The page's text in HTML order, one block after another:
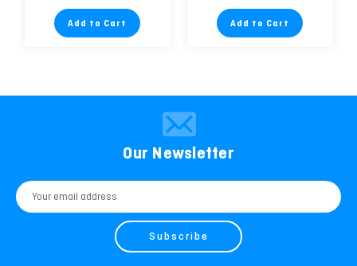
Add to Cart Add to Cart
Our Newsletter
Email
Address